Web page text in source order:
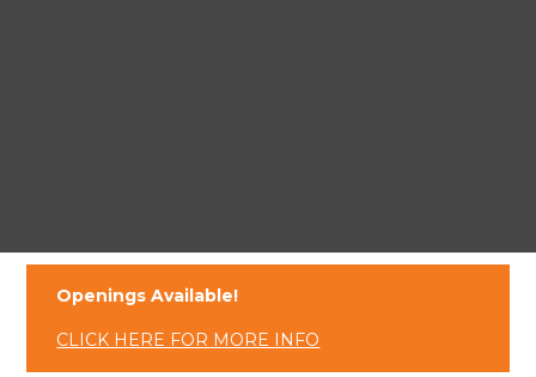
Openings Available!
CLICK HERE FOR MORE INFO